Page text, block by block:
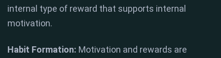
internal type of reward that supports internal
motivation.
Habit Formation: Motivation and rewards are